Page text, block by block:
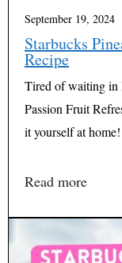
September 19, 2024
Starbucks
Recipe
Tired of waiting in
Passion Fruit
it yourself at
Read more